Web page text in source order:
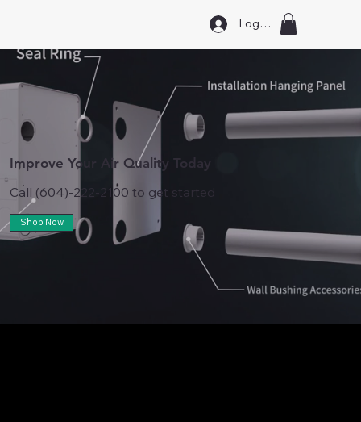
Log In
Improve Your Air Quality Today
Call (604)-222-2100 to get started
Shop Now